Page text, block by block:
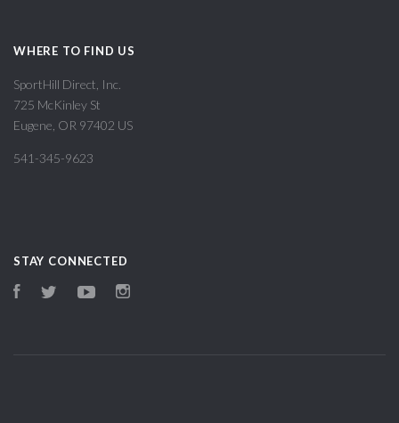
WHERE TO FIND US
SportHill Direct, Inc.
725 McKinley St
Eugene, OR 97402 US
541-345-9623
STAY CONNECTED
FacebookTwitter YouTube